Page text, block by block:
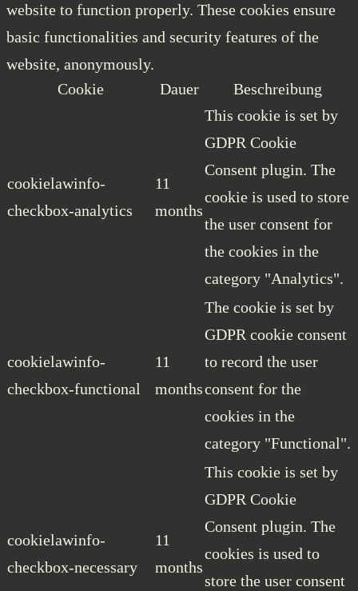
website to function properly. These cookies ensure
basic functionalities and security features of the
website, anonymously.
Cookie
Dauer Beschreibung
cookielawinfo-
checkbox-analytics
11
months
This cookie is set by
GDPR Cookie
Consent plugin. The
cookie is used to store
the user consent for
the cookies in the
category "Analytics".
cookielawinfo-
checkbox-functional
11
months
The cookie is set by
GDPR cookie consent
to record the user
consent for the
cookies in the
category "Functional".
cookielawinfo-
checkbox-necessary
11
months
This cookie is set by
GDPR Cookie
Consent plugin. The
cookies is used to
store the user consent